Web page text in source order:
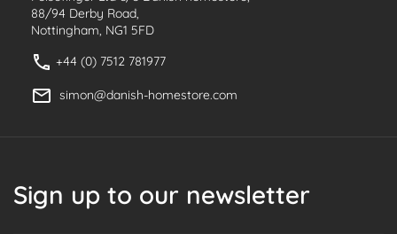
88/94 Derby Road,
Nottingham, NG1 5FD
+44 (0) 7512 781977
simon@danish-homestore.com
Sign up to our newsletter